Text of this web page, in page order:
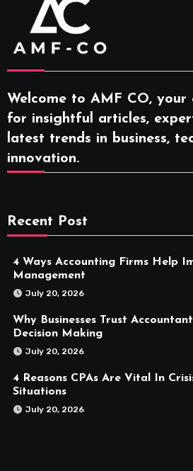
Welcome to AMF CO, your
for insightful articles,
latest trends in business,
innovation.
Recent Post
4 Ways Accounting Firms Help
Management
July 20, 2026
Why Businesses Trust
Decision Making
July 20, 2026
4 Reasons CPAs Are Vital In
Situations
July 20, 2026